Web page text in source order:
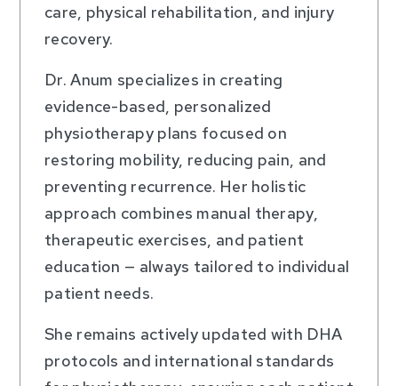
care, physical rehabilitation, and injury
recovery.
Dr. Anum specializes in creating
evidence-based, personalized
physiotherapy plans focused on
restoring mobility, reducing pain, and
preventing recurrence. Her holistic
approach combines manual therapy,
therapeutic exercises, and patient
education — always tailored to individual
patient needs.
She remains actively updated with DHA
protocols and international standards